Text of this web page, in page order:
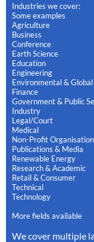
Industries we cover:
Some examples
Agriculture
Business
Conference
Earth Science
Education
Engineering
Environmental & Global
Finance
Government & Public
Industry
Legal/Court
Medical
Non-Profit
Publications & Media
Renewable Energy
Research & Academic
Retail & Consumer
Technical
Technology
More fields available
We cover multiple